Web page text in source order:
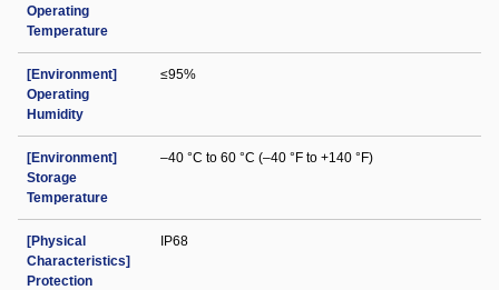
Operating
Temperature
[Environment]
Operating
Humidity
≤95%
[Environment]
Storage
Temperature
–40 °C to 60 °C (–40 °F to +140 °F)
[Physical
Characteristics]
Protection
IP68